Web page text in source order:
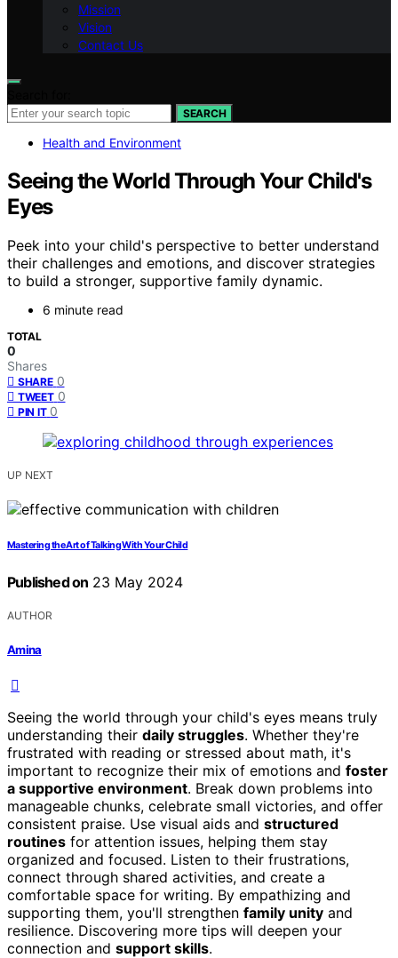
Mission
Vision
Contact Us
SEARCH
Health and Environment
Seeing the World Through Your Child's
Eyes
Peek into your child's perspective to better understand
their challenges and emotions, and discover strategies
to build a stronger, supportive family dynamic.
6 minute read
TOTAL
0
Shares
SHARE 0
TWEET 0
PIN IT 0
UP NEXT
Mastering the Art of Talking With Your Child
Published on 23 May 2024
AUTHOR
Amina
Seeing the world through your child's eyes means truly
understanding their daily struggles. Whether they're
frustrated with reading or stressed about math, it's
important to recognize their mix of emotions and foster
a supportive environment. Break down problems into
manageable chunks, celebrate small victories, and offer
consistent praise. Use visual aids and structured
routines for attention issues, helping them stay
organized and focused. Listen to their frustrations,
connect through shared activities, and create a
comfortable space for writing. By empathizing and
supporting them, you'll strengthen family unity and
resilience. Discovering more tips will deepen your
connection and support skills.